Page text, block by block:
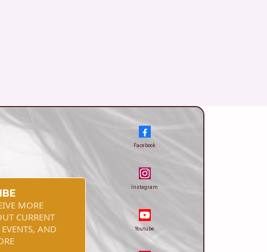
MORE
CURRENT
AND
Facebook
Instagram
Youtube